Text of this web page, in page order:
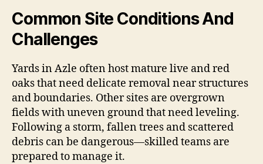
Common Site Conditions And
Challenges
Yards in Azle often host mature live and red
oaks that need delicate removal near structures
and boundaries. Other sites are overgrown
fields with uneven ground that need leveling.
Following a storm, fallen trees and scattered
debris can be dangerous—skilled teams are
prepared to manage it.